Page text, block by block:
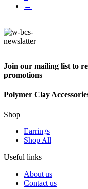
→
Join our mailing list to
promotions
Polymer Clay
Shop
Earrings
Shop All
Useful links
About us
Contact us